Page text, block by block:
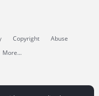
Copyright
Abuse
More...